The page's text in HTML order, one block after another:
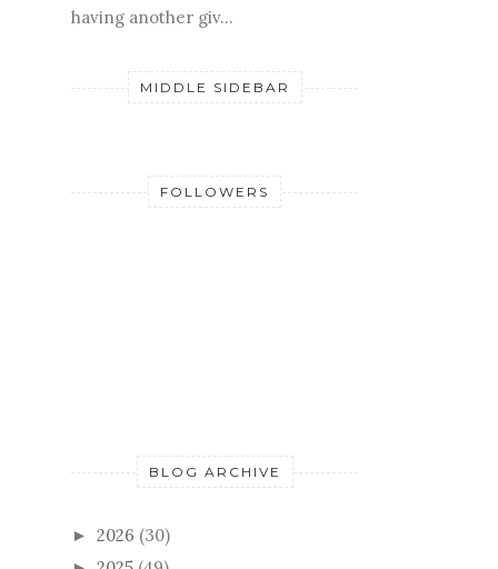
having another giv...
MIDDLE SIDEBAR
FOLLOWERS
BLOG ARCHIVE
► 2026 (30)